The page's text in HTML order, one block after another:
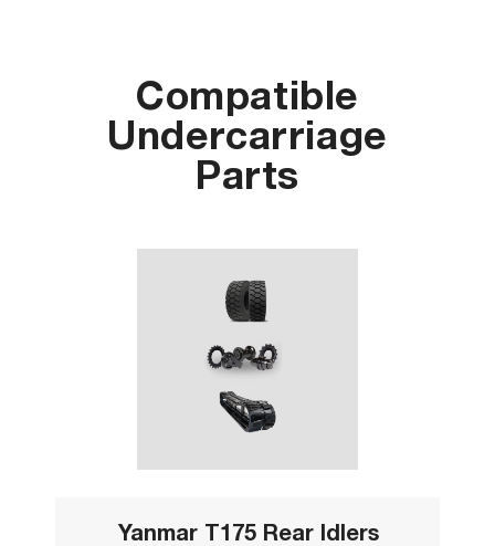
Compatible
Undercarriage
Parts
Yanmar T175 Rear Idlers